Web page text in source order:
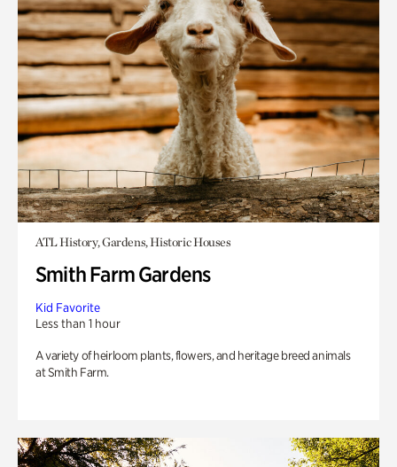
ATL History, Gardens, Historic Houses
Smith Farm Gardens
Kid Favorite
Less than 1 hour
A variety of heirloom plants, flowers, and heritage breed animals
at Smith Farm.